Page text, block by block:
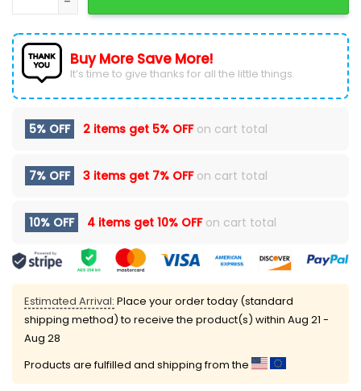
Buy More Save More!
It’s time to give thanks for all the little things.
5% OFF 2 items get 5% OFFon cart total
7% OFF 3 items get 7% OFFon cart total
10% OFF 4 items get 10% OFFon cart total
Estimated Arrival: Place your order today (standard
shipping method) to receive the product(s) within Aug 21 -
Aug 28
Products are fulfilled and shipping from the